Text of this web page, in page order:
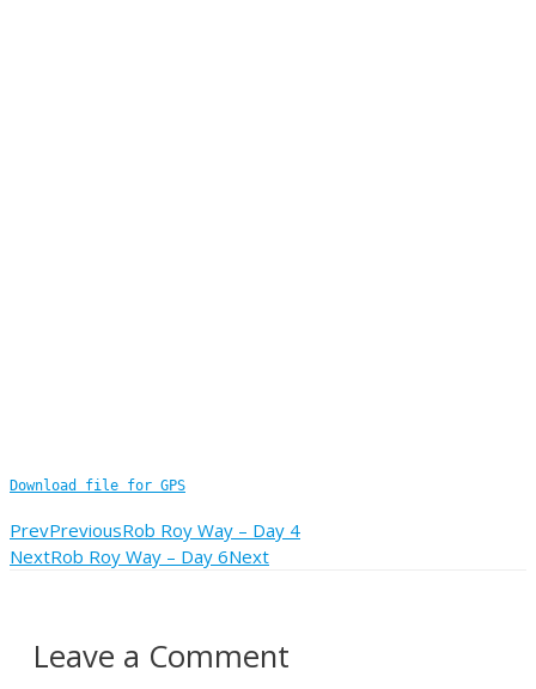
Download file for GPS
PrevPreviousRob Roy Way – Day 4
NextRob Roy Way – Day 6Next
Leave a Comment